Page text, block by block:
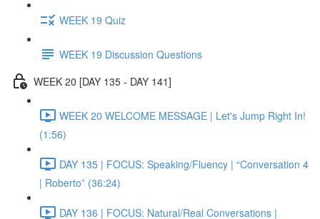
WEEK 19 Quiz
WEEK 19 Discussion Questions
WEEK 20 [DAY 135 - DAY 141]
WEEK 20 WELCOME MESSAGE | Let's Jump Right In!
(1:56)
DAY 135 | FOCUS: Speaking/Fluency | “Conversation 4
| Roberto” (36:24)
DAY 136 | FOCUS: Natural/Real Conversations |